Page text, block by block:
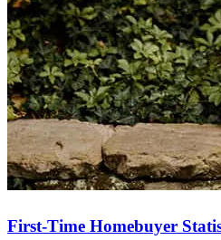
First-Time Homebuyer